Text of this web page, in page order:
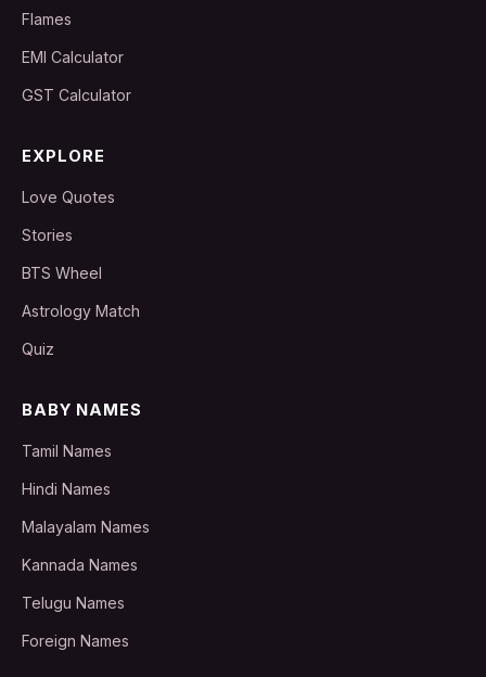
Flames
EMI Calculator
GST Calculator
EXPLORE
Love Quotes
Stories
BTS Wheel
Astrology Match
Quiz
BABY NAMES
Tamil Names
Hindi Names
Malayalam Names
Kannada Names
Telugu Names
Foreign Names